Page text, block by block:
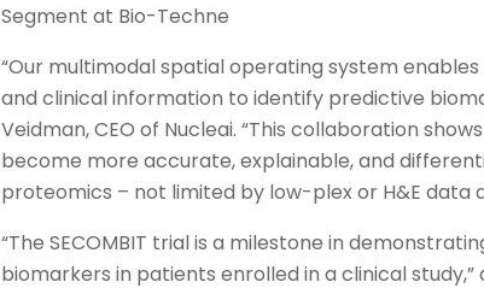
Segment at Bio-Techne
“Our multimodal spatial operating system
and clinical information to identify predictive
Veidman, CEO of Nucleai. “This collaboration
become more accurate, explainable, and
proteomics – not limited by low-plex or H&E data
“The SECOMBIT trial is a milestone in
biomarkers in patients enrolled in a clinical study,”